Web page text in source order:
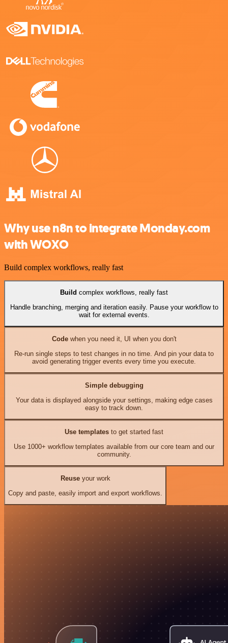
Why use n8n to integrate Monday.com
with WOXO
Build complex workflows, really fast
Build complex workflows, really fast
Handle branching, merging and iteration easily. Pause your workflow to
wait for external events.
Codewhen you need it, UI when you don't
Re-run single steps to test changes in no time. And pin your data to
avoid generating trigger events every time you execute.
Simple debugging
Your data is displayed alongside your settings, making edge cases
easy to track down.
Use templates to get started fast
Use 1000+ workflow templates available from our core team and our
community.
Reuseyour work
Copy and paste, easily import and export workflows.